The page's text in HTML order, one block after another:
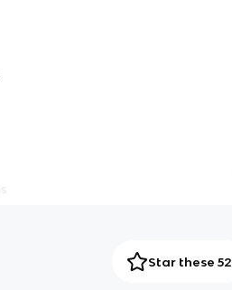
Star these 52